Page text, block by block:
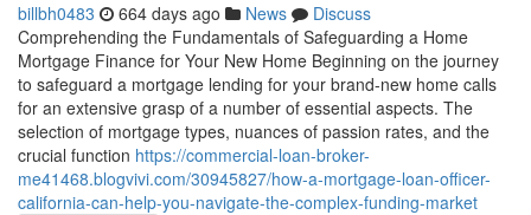
billbh0483 664 days ago News
Discuss
Comprehending the Fundamentals of Safeguarding a Home
Mortgage Finance for Your New Home Beginning on the journey
to safeguard a mortgage lending for your brand-new home calls
for an extensive grasp of a number of essential aspects. The
selection of mortgage types, nuances of passion rates, and the
crucial function https://commercial-loan-broker-
me41468.blogvivi.com/30945827/how-a-mortgage-loan-officer-
california-can-help-you-navigate-the-complex-funding-market